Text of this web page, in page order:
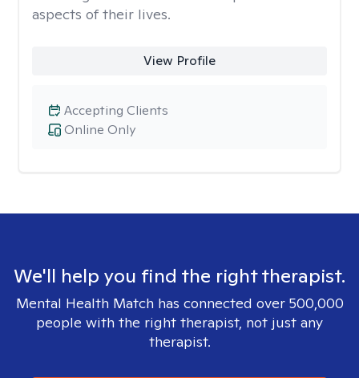
aspects of their lives.
View Profile
Online Only
Accepting Clients
We'll help you find the right therapist.
Mental Health Match has connected over 500,000
people with the right therapist, not just any
therapist.